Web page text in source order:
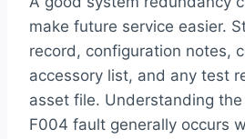
make future service easier.
record, configuration notes,
accessory list, and any test
asset file. Understanding
F004 fault generally occurs